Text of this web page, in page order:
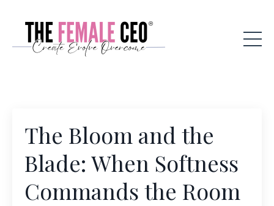
The Bloom and the
Blade: When Softness
Commands the Room